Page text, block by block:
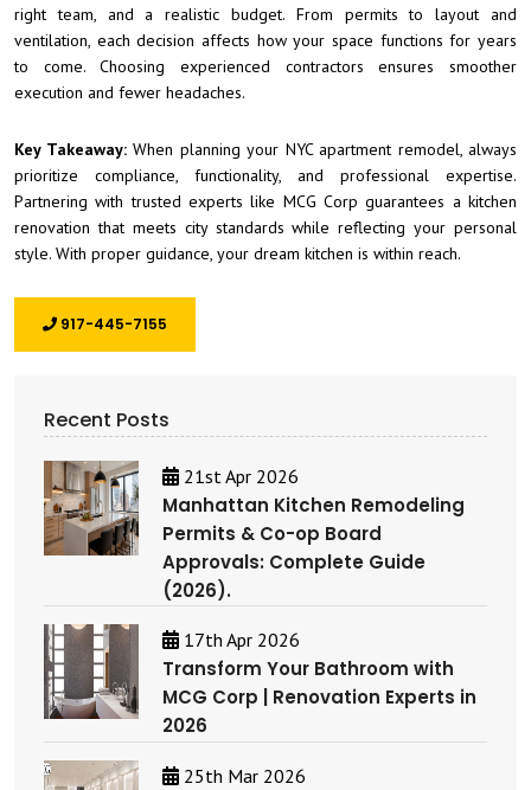
right team, and a realistic budget. From permits to layout and
ventilation, each decision affects how your space functions for years
to come. Choosing experienced contractors ensures smoother
execution and fewer headaches.
Key Takeaway:When planning your NYC apartment remodel, always
prioritize compliance, functionality, and professional expertise.
Partnering with trusted experts like MCG Corp guarantees a kitchen
renovation that meets city standards while reflecting your personal
style. With proper guidance, your dream kitchen is within reach.
917-445-7155
Recent Posts
21st Apr 2026
Manhattan Kitchen Remodeling
Permits & Co-op Board
Approvals: Complete Guide
(2026).
17th Apr 2026
Transform Your Bathroom with
MCG Corp | Renovation Experts in
2026
25th Mar 2026